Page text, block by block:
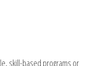
skill-based programs or